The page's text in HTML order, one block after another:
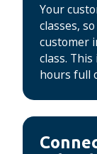
Your
classes,
customer
class. This
hours full